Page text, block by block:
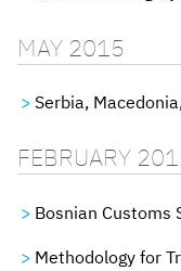
MAY 2015
Serbia,
FEBRUARY
Bosnian Customs
Methodology for